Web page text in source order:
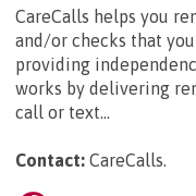
CareCalls helps you
and/or checks that
providing
works by delivering
call or text...
Contact: CareCalls.